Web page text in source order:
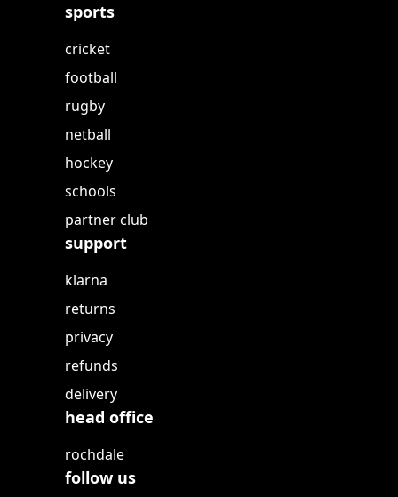
sports
cricket
football
rugby
netball
hockey
schools
partner club
support
klarna
returns
privacy
refunds
delivery
head office
rochdale
follow us